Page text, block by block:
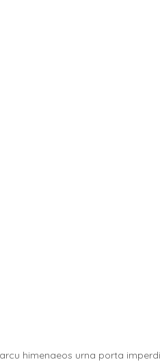
himenaeos urna porta